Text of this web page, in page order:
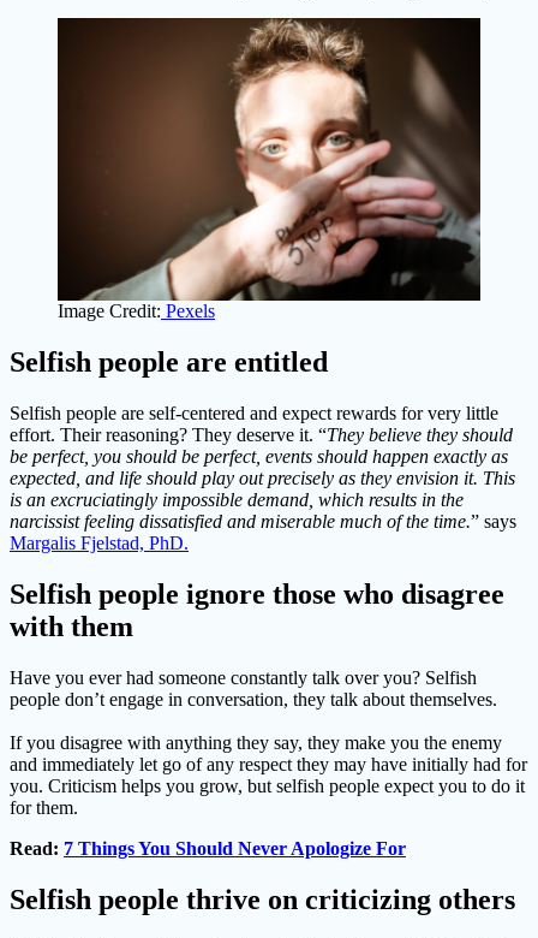
Image Credit: Pexels
Selfish people are entitled
Selfish people are self-centered and expect rewards for very little
effort. Their reasoning? They deserve it. “They believe they should
be perfect, you should be perfect, events should happen exactly as
expected, and life should play out precisely as they envision it. This
is an excruciatingly impossible demand, which results in the
narcissist feeling dissatisfied and miserable much of the time.” says
Margalis Fjelstad, PhD.
Selfish people ignore those who disagree
with them
Have you ever had someone constantly talk over you? Selfish
people don’t engage in conversation, they talk about themselves.
If you disagree with anything they say, they make you the enemy
and immediately let go of any respect they may have initially had for
you. Criticism helps you grow, but selfish people expect you to do it
for them.
Read: 7 Things You Should Never Apologize For
Selfish people thrive on criticizing others